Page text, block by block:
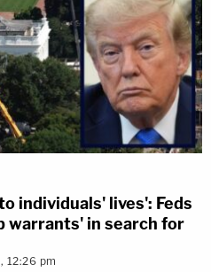
individuals' lives': Feds
warrants' in search for
12:26 pm